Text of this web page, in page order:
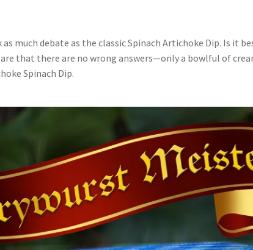
much debate as the classic Spinach Artichoke Dip. Is it
that there are no wrong answers—only a bowlful of
Spinach Dip.